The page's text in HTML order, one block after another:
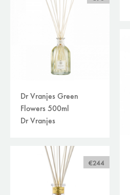
Dr Vranjes Green
Flowers 500ml
Dr Vranjes
€244